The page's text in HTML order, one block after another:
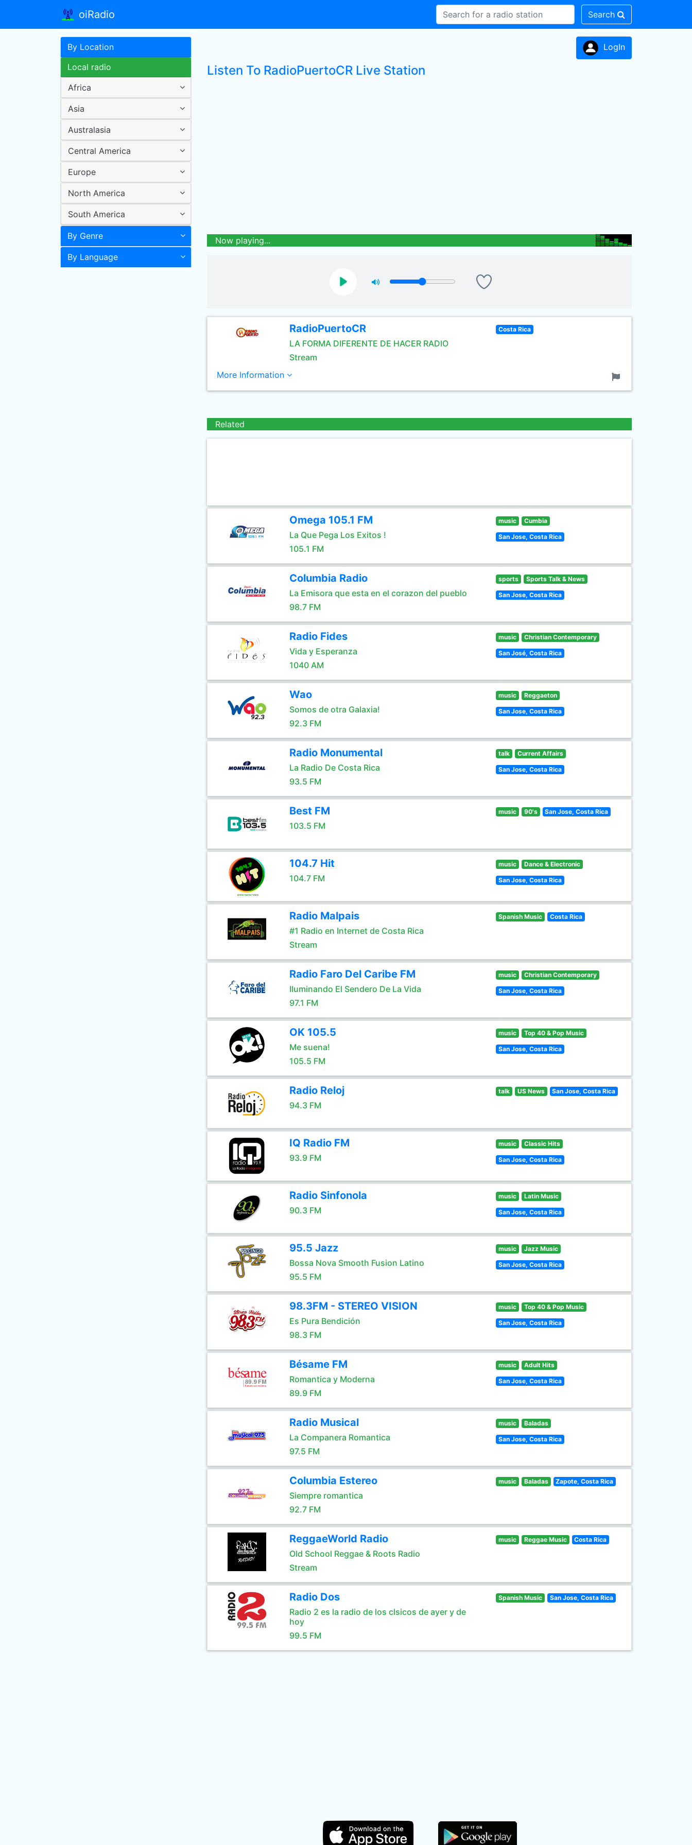
oiRadio Search
By Location
Local radio
Africa
Asia
Australasia
Central America
Europe
North America
South America
By Genre
By Language
LogIn
Listen To RadioPuertoCR Live Station
Now playing...
RadioPuertoCR
LA FORMA DIFERENTE DE HACER RADIO
Stream
Costa Rica
More Information
Related
Omega 105.1 FM
La Que Pega Los Exitos !
105.1 FM
music Cumbia
San Jose, Costa Rica
Columbia Radio
La Emisora que esta en el corazon del pueblo
98.7 FM
sports Sports Talk & News
San Jose, Costa Rica
Radio Fides
Vida y Esperanza
1040 AM
music Christian Contemporary
San José, Costa Rica
Wao
Somos de otra Galaxia!
92.3 FM
music Reggaeton
San Jose, Costa Rica
Radio Monumental
La Radio De Costa Rica
93.5 FM
talk Current Affairs
San Jose, Costa Rica
Best FM
103.5 FM
music 90's San Jose, Costa Rica
104.7 Hit
104.7 FM
music Dance & Electronic
San Jose, Costa Rica
Radio Malpais
#1 Radio en Internet de Costa Rica
Stream
Spanish Music Costa Rica
Radio Faro Del Caribe FM
Iluminando El Sendero De La Vida
97.1 FM
music Christian Contemporary
San Jose, Costa Rica
OK 105.5
Me suena!
105.5 FM
music Top 40 & Pop Music
San Jose, Costa Rica
Radio Reloj
94.3 FM
talk US News San Jose, Costa Rica
IQ Radio FM
93.9 FM
music Classic Hits
San Jose, Costa Rica
Radio Sinfonola
90.3 FM
music Latin Music
San Jose, Costa Rica
95.5 Jazz
Bossa Nova Smooth Fusion Latino
95.5 FM
music Jazz Music
San Jose, Costa Rica
98.3FM - STEREO VISION
Es Pura Bendición
98.3 FM
music Top 40 & Pop Music
San Jose, Costa Rica
Bésame FM
Romantica y Moderna
89.9 FM
music Adult Hits
San Jose, Costa Rica
Radio Musical
La Companera Romantica
97.5 FM
music Baladas
San Jose, Costa Rica
Columbia Estereo
Siempre romantica
92.7 FM
music Baladas Zapote, Costa Rica
ReggaeWorld Radio
Old School Reggae & Roots Radio
Stream
music Reggae Music Costa Rica
Radio Dos
Radio 2 es la radio de los clsicos de ayer y de
hoy
99.5 FM
Spanish Music San Jose, Costa Rica